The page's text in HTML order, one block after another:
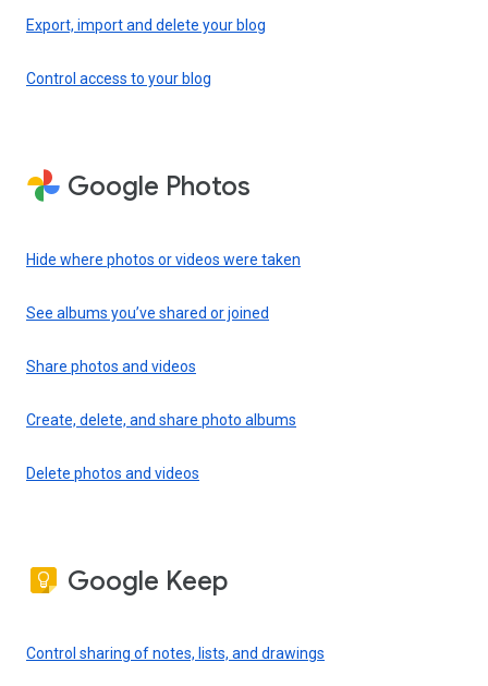
Export, import and delete your blog
Control access to your blog
Google Photos
Hide where photos or videos were taken
See albums you’ve shared or joined
Share photos and videos
Create, delete, and share photo albums
Delete photos and videos
Google Keep
Control sharing of notes, lists, and drawings